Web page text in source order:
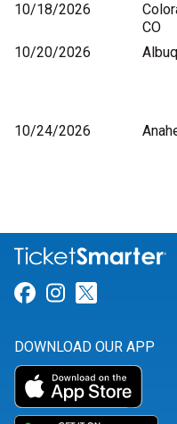
10/18/2026
CO
10/20/2026
10/24/2026
Link for
Link for
DOWNLOAD OUR APP